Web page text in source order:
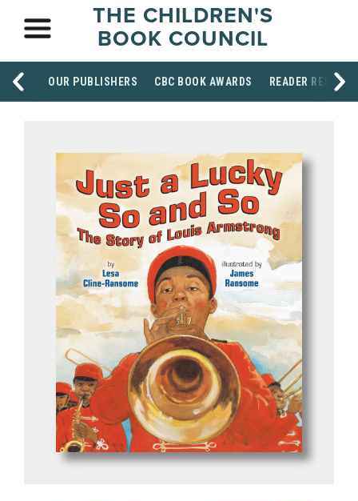
THE CHILDREN'S
BOOK COUNCIL
OUR PUBLISHERS CBC BOOK AWARDS READER